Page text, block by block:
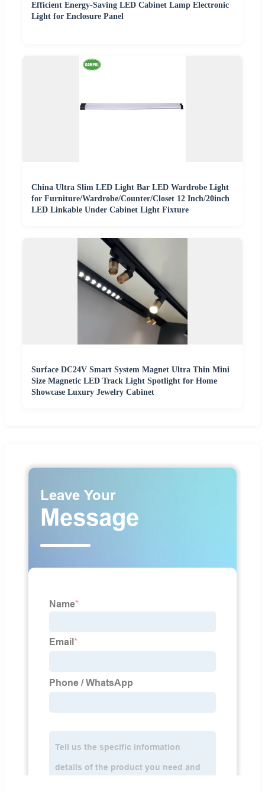
Efficient Energy-Saving LED Cabinet Lamp Electronic
Light for Enclosure Panel
China Ultra Slim LED Light Bar LED Wardrobe Light
for Furniture/Wardrobe/Counter/Closet 12 Inch/20inch
LED Linkable Under Cabinet Light Fixture
Surface DC24V Smart System Magnet Ultra Thin Mini
Size Magnetic LED Track Light Spotlight for Home
Showcase Luxury Jewelry Cabinet